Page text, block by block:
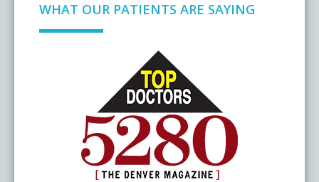
WHAT OUR PATIENTS ARE SAYING